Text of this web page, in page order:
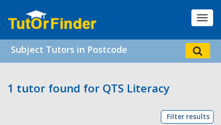
Subject Tutors in Postcode
1 tutor found for QTS Literacy
Filter results